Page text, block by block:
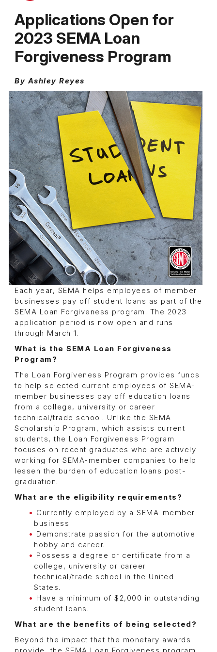
Applications Open for
2023 SEMA Loan
Forgiveness Program
By Ashley Reyes
Each year, SEMA helps employees of member
businesses pay off student loans as part of the
SEMA Loan Forgiveness program. The 2023
application period is now open and runs
through March 1.
What is the SEMA Loan Forgiveness
Program?
The Loan Forgiveness Program provides funds
to help selected current employees of SEMA-
member businesses pay off education loans
from a college, university or career
technical/trade school. Unlike the SEMA
Scholarship Program, which assists current
students, the Loan Forgiveness Program
focuses on recent graduates who are actively
working for SEMA-member companies to help
lessen the burden of education loans post-
graduation.
What are the eligibility requirements?
Currently employed by a SEMA-member
business.
Demonstrate passion for the automotive
hobby and career.
Possess a degree or certificate from a
college, university or career
technical/trade school in the United
States.
Have a minimum of $2,000 in outstanding
student loans.
What are the benefits of being selected?
Beyond the impact that the monetary awards